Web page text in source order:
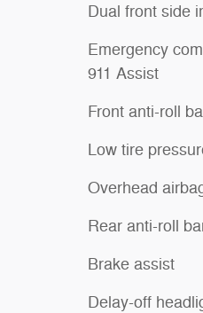
Dual front side
Emergency
911 Assist
Front anti-roll
Low tire
Overhead
Rear anti-roll
Brake assist
Delay-off